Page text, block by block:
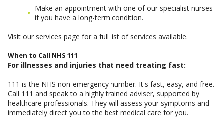
Make an appointment with one of our specialist nurses
if you have a long-term condition.
Visit our services page for a full list of services available.
When to Call NHS 111
For illnesses and injuries that need treating fast:
111 is the NHS non-emergency number. It's fast, easy, and free.
Call 111 and speak to a highly trained adviser, supported by
healthcare professionals. They will assess your symptoms and
immediately direct you to the best medical care for you.